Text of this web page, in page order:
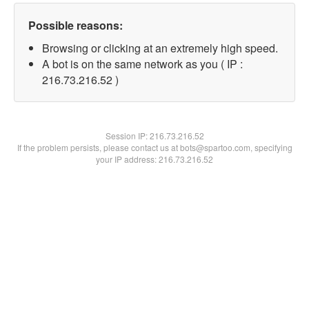
Possible reasons:
Browsing or clicking at an extremely high speed.
A bot is on the same network as you ( IP :
216.73.216.52 )
Session IP:216.73.216.52
If the problem persists, please contact us at bots@spartoo.com, specifying
your IP address: 216.73.216.52